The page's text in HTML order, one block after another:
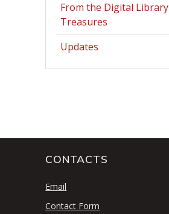
From the Digital Library
Treasures
Updates
CONTACTS
Email
Contact Form